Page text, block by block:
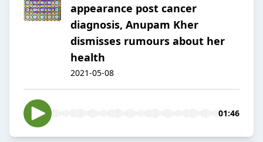
appearance post cancer
diagnosis, Anupam Kher
dismisses rumours about her
health
2021-05-08
01:46